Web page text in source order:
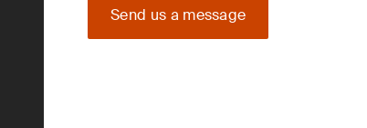
Send us a message